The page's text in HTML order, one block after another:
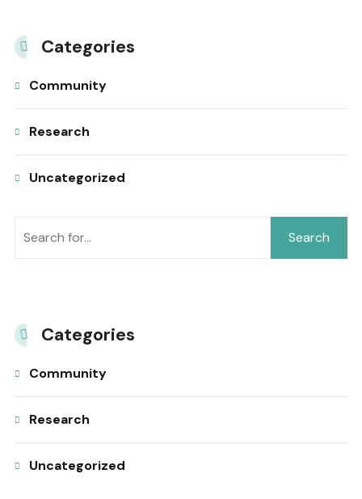
Categories
Community
Research
Uncategorized
Search
Categories
Community
Research
Uncategorized